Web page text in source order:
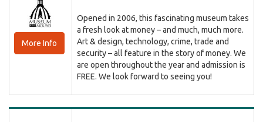
More Info
Opened in 2006, this fascinating museum takes
a fresh look at money – and much, much more.
Art & design, technology, crime, trade and
security – all feature in the story of money. We
are open throughout the year and admission is
FREE. We look forward to seeing you!